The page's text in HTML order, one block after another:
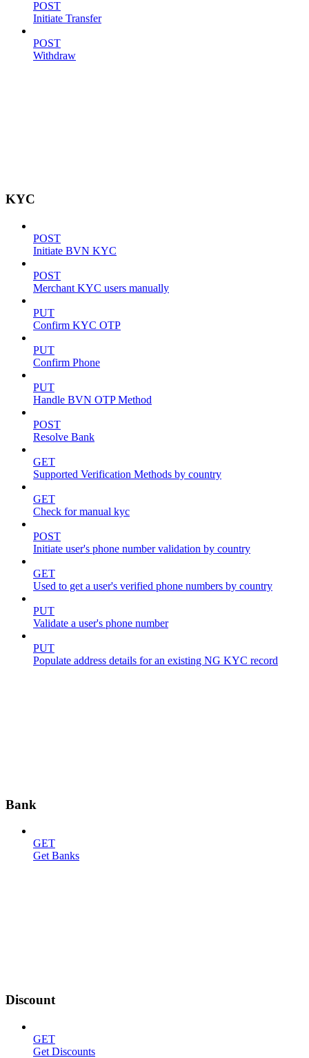
POST
Initiate Transfer
POST
Withdraw
KYC
POST
Initiate BVN KYC
POST
Merchant KYC users manually
PUT
Confirm KYC OTP
PUT
Confirm Phone
PUT
Handle BVN OTP Method
POST
Resolve Bank
GET
Supported Verification Methods by country
GET
Check for manual kyc
POST
Initiate user's phone number validation by country
GET
Used to get a user's verified phone numbers by country
PUT
Validate a user's phone number
PUT
Populate address details for an existing NG KYC record
Bank
GET
Get Banks
Discount
GET
Get Discounts